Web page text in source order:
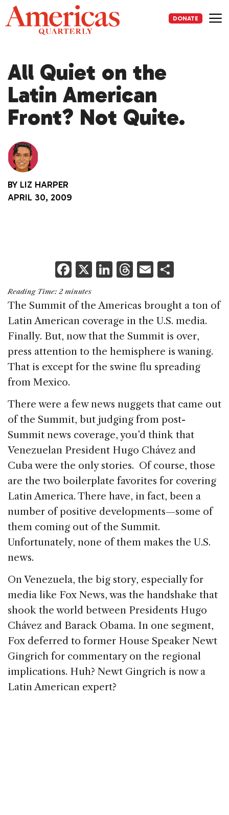
Skip
to
content
DONATE
All Quiet on the
Latin American
Front? Not Quite.
BY LIZ HARPER
APRIL 30, 2009
F
a
c
e
b
o
o
X Li
k
e
dI
n
T
re
a
d
s
E
ai
l
ar
e
Reading Time: 2 minutes
The Summit of the Americas brought a ton of
Latin American coverage in the U.S. media.
Finally. But, now that the Summit is over,
press attention to the hemisphere is waning.
That is except for the swine flu spreading
from Mexico.
There were a few news nuggets that came out
of the Summit, but judging from post-
Summit news coverage, you’d think that
Venezuelan President Hugo Chávez and
Cuba were the only stories. Of course, those
are the two boilerplate favorites for covering
Latin America. There have, in fact, been a
number of positive developments—some of
them coming out of the Summit.
Unfortunately, none of them makes the U.S.
news.
On Venezuela, the big story, especially for
media like Fox News, was the handshake that
shook the world between Presidents Hugo
Chávez and Barack Obama. In one segment,
Fox deferred to former House Speaker Newt
Gingrich for commentary on the regional
implications. Huh? Newt Gingrich is now a
Latin American expert?